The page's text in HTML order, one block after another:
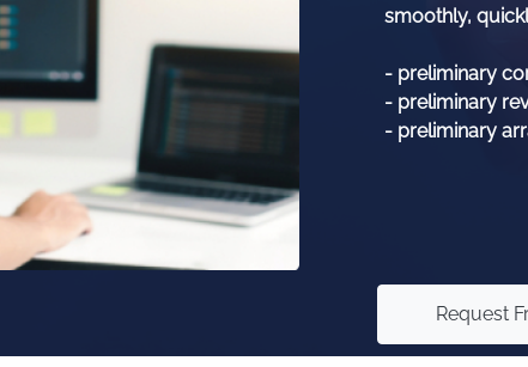
smoothly,
- preliminary
- preliminary
- preliminary
Request